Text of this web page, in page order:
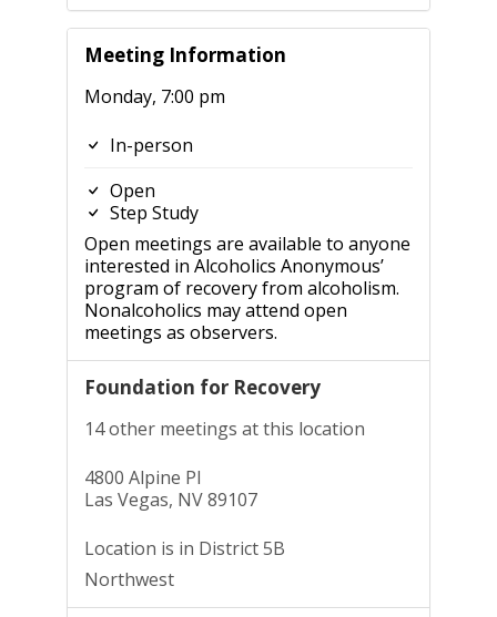
Meeting Information
Monday, 7:00 pm
In-person
Open
Step Study
Open meetings are available to anyone
interested in Alcoholics Anonymous’
program of recovery from alcoholism.
Nonalcoholics may attend open
meetings as observers.
Foundation for Recovery
14 other meetings at this location
4800 Alpine Pl
Las Vegas, NV 89107
Location is in District 5B
Northwest